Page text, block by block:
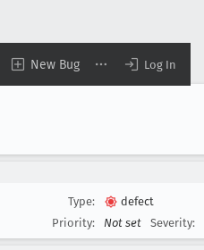
New Bug Log In
Type:
defect
Priority:
Not set Severity: